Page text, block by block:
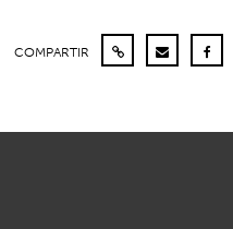
COMPARTIR